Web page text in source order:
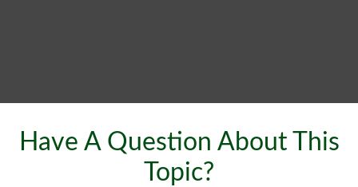
Have A Question About This
Topic?